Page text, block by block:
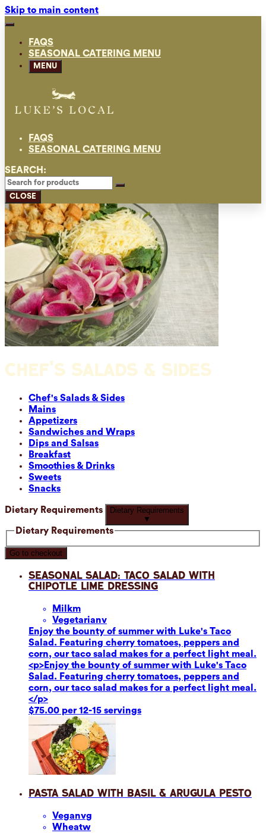
Skip to main content
FAQS
SEASONAL CATERING MENU
MENU
FAQS
SEASONAL CATERING MENU
SEARCH:
CLOSE
CHEF'S SALADS & SIDES
Chef's Salads & Sides
Mains
Appetizers
Sandwiches and Wraps
Dips and Salsas
Breakfast
Smoothies & Drinks
Sweets
Snacks
Dietary Requirements
Dietary Requirements
▼
Dietary Requirements
Go to checkout
Seasonal Salad: Taco Salad with
Chipotle Lime Dressing
Milkm
Vegetarianv
Enjoy the bounty of summer with Luke's Taco
Salad. Featuring cherry tomatoes, peppers and
corn, our taco salad makes for a perfect light meal.
<p>Enjoy the bounty of summer with Luke's Taco
Salad. Featuring cherry tomatoes, peppers and
corn, our taco salad makes for a perfect light meal.
</p>
$75.00 per 12-15 servings
Pasta Salad with Basil & Arugula Pesto
Veganvg
Wheatw